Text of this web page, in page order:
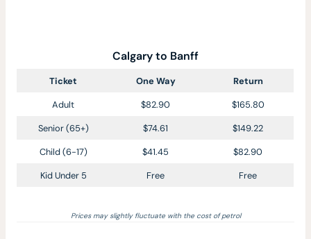
Calgary to Banff
Ticket One Way
Return
Adult
$82.90
$165.80
Senior (65+)
$74.61
$149.22
Child (6-17)
$41.45
$82.90
Kid Under 5
Free Free
Prices may slightly fluctuate with the cost of petrol